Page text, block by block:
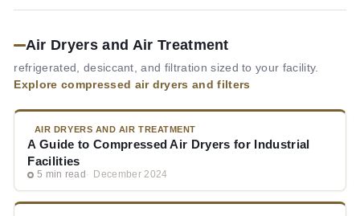
Air Dryers and Air Treatment
refrigerated, desiccant, and filtration sized to your facility.
Explore compressed air dryers and filters
AIR DRYERS AND AIR TREATMENT
A Guide to Compressed Air Dryers for Industrial
Facilities
5 min read December 2024